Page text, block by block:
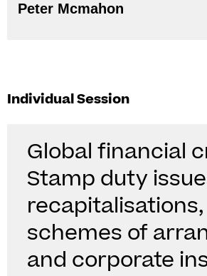
Peter Mcmahon
Individual Session
Global financial
Stamp duty
recapitalisations,
schemes of
and corporate